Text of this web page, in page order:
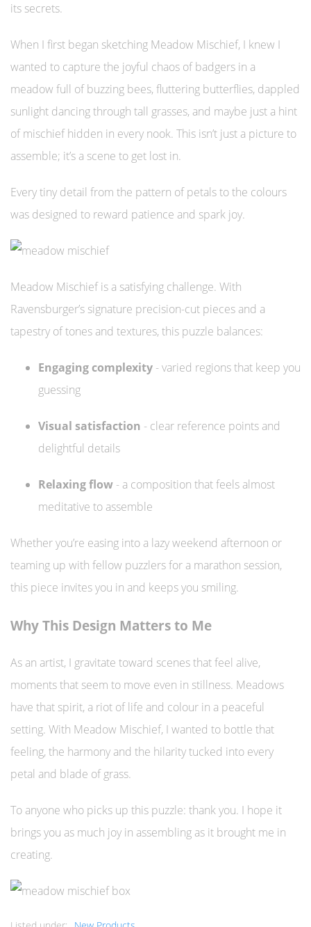
its secrets.
When I first began sketching Meadow Mischief, I knew I
wanted to capture the joyful chaos of badgers in a
meadow full of buzzing bees, fluttering butterflies, dappled
sunlight dancing through tall grasses, and maybe just a hint
of mischief hidden in every nook. This isn’t just a picture to
assemble; it’s a scene to get lost in.
Every tiny detail from the pattern of petals to the colours
was designed to reward patience and spark joy.
Meadow Mischief is a satisfying challenge. With
Ravensburger’s signature precision-cut pieces and a
tapestry of tones and textures, this puzzle balances:
Engaging complexity - varied regions that keep you
guessing
Visual satisfaction - clear reference points and
delightful details
Relaxing flow - a composition that feels almost
meditative to assemble
Whether you’re easing into a lazy weekend afternoon or
teaming up with fellow puzzlers for a marathon session,
this piece invites you in and keeps you smiling.
Why This Design Matters to Me
As an artist, I gravitate toward scenes that feel alive,
moments that seem to move even in stillness. Meadows
have that spirit, a riot of life and colour in a peaceful
setting. With Meadow Mischief, I wanted to bottle that
feeling, the harmony and the hilarity tucked into every
petal and blade of grass.
To anyone who picks up this puzzle: thank you. I hope it
brings you as much joy in assembling as it brought me in
creating.